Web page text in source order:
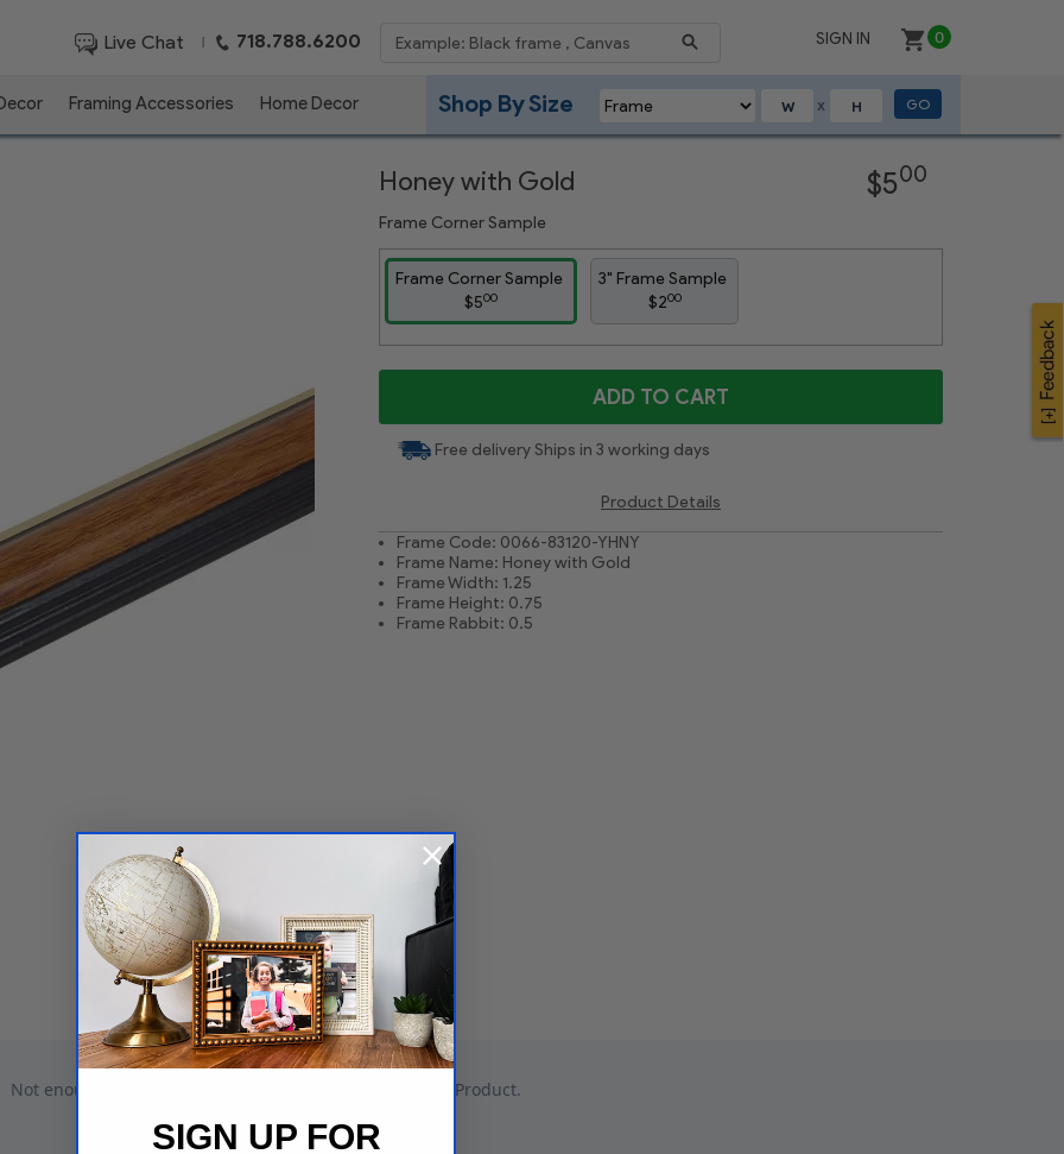
Live Chat | 718.788.6200 SIGN IN 0
Framing Accessories Home Decor X
Shop By Size GO
Honey with Gold
Frame Corner Sample
$500
Frame Corner Sample
$500
3" Frame Sample
$200
ADD TO CART
Free deliveryShips in 3 working days
Product Details
Frame Code: 0066-83120-YHNY
Frame Name: Honey with Gold
Frame Width: 1.25
Frame Height: 0.75
Frame Rabbit: 0.5
SIGN UP FOR